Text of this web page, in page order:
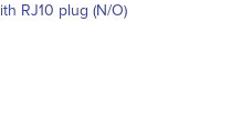
RJ10 plug (N/O)